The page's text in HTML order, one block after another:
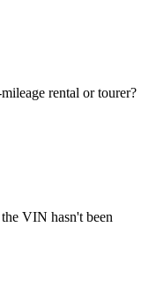
rental or tourer?
VIN hasn't been